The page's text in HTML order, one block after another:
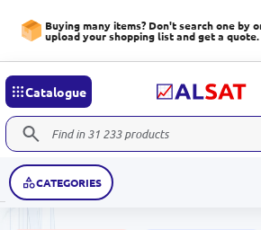
Buying many items? Don't search one by
upload your shopping list and get a quote.
Catalogue
CATEGORIES